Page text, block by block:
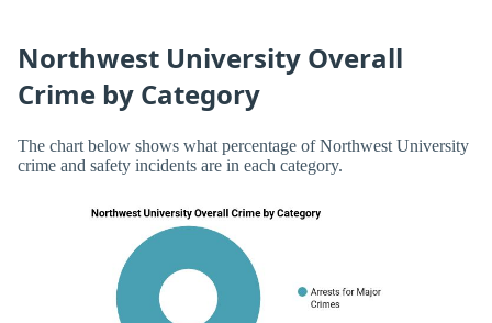
Northwest University Overall
Crime by Category
The chart below shows what percentage of Northwest University
crime and safety incidents are in each category.